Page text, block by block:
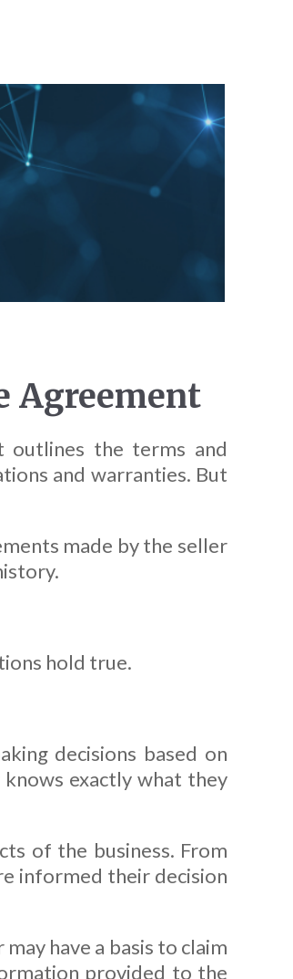
Agreement
outlines the terms and
and warranties. But
made by the seller
hold true.
decisions based on
exactly what they
of the business. From
informed their decision
have a basis to claim
provided to the